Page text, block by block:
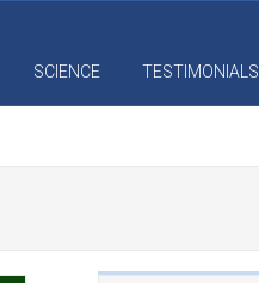
SCIENCE TESTIMONIALS